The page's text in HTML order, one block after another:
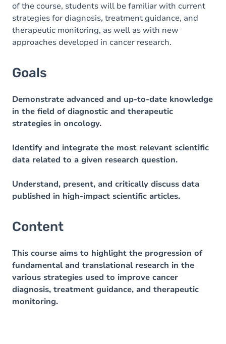
of the course, students will be familiar with current
strategies for diagnosis, treatment guidance, and
therapeutic monitoring, as well as with new
approaches developed in cancer research.
Goals
Demonstrate advanced and up-to-date knowledge
in the field of diagnostic and therapeutic
strategies in oncology.
Identify and integrate the most relevant scientific
data related to a given research question.
Understand, present, and critically discuss data
published in high-impact scientific articles.
Content
This course aims to highlight the progression of
fundamental and translational research in the
various strategies used to improve cancer
diagnosis, treatment guidance, and therapeutic
monitoring.